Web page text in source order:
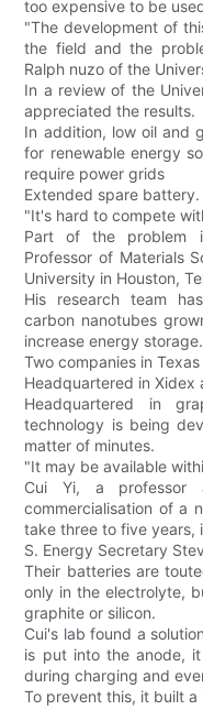
too expensive to be
"The development of
the field and the
Ralph nuzo of the
In a review of the
appreciated the results.
In addition, low oil and
for renewable energy
require power grids
Extended spare battery.
"It's hard to compete
Part of the problem
Professor of Materials
University in Houston,
His research team
carbon nanotubes
increase energy storage.
Two companies in Texas
Headquartered in Xidex
Headquartered in
technology is being
matter of minutes.
"It may be available
Cui Yi, a professor
commercialisation of a
take three to five years,
S. Energy Secretary
Their batteries are
only in the electrolyte,
graphite or silicon.
Cui's lab found a
is put into the anode,
during charging and
To prevent this, it built